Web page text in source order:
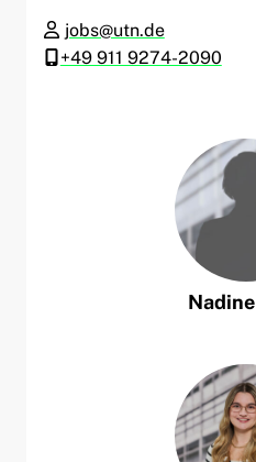
jobs@utn.de
+49 911 9274-2090
Nadine